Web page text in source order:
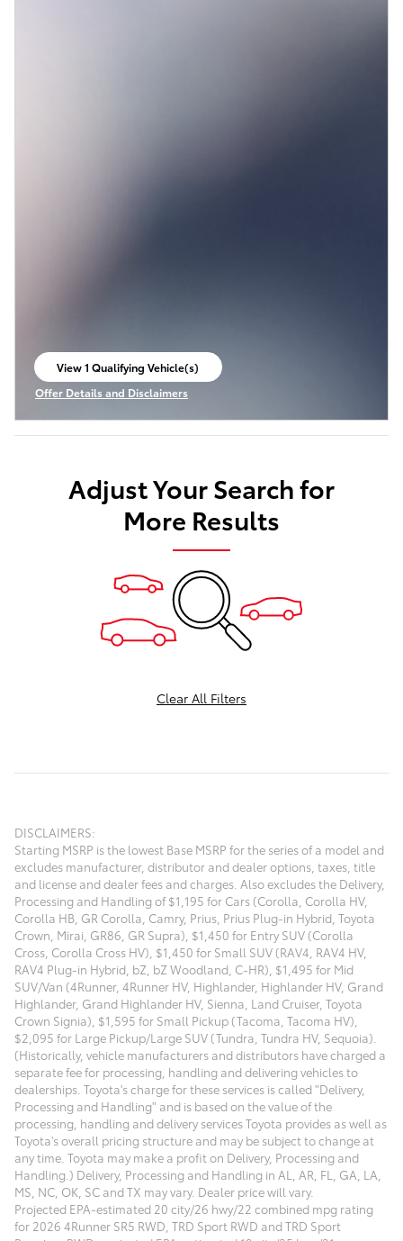
View 1 Qualifying Vehicle(s)
open in same tab
Offer Details and Disclaimers
Open Incentive Modal
Adjust Your Search for
More Results
Clear All Filters
DISCLAIMERS:
Starting MSRP is the lowest Base MSRP for the series of a model and
excludes manufacturer, distributor and dealer options, taxes, title
and license and dealer fees and charges. Also excludes the Delivery,
Processing and Handling of $1,195 for Cars (Corolla, Corolla HV,
Corolla HB, GR Corolla, Camry, Prius, Prius Plug-in Hybrid, Toyota
Crown, Mirai, GR86, GR Supra), $1,450 for Entry SUV (Corolla
Cross, Corolla Cross HV), $1,450 for Small SUV (RAV4, RAV4 HV,
RAV4 Plug-in Hybrid, bZ, bZ Woodland, C-HR), $1,495 for Mid
SUV/Van (4Runner, 4Runner HV, Highlander, Highlander HV, Grand
Highlander, Grand Highlander HV, Sienna, Land Cruiser, Toyota
Crown Signia), $1,595 for Small Pickup (Tacoma, Tacoma HV),
$2,095 for Large Pickup/Large SUV (Tundra, Tundra HV, Sequoia).
(Historically, vehicle manufacturers and distributors have charged a
separate fee for processing, handling and delivering vehicles to
dealerships. Toyota's charge for these services is called "Delivery,
Processing and Handling" and is based on the value of the
processing, handling and delivery services Toyota provides as well as
Toyota's overall pricing structure and may be subject to change at
any time. Toyota may make a profit on Delivery, Processing and
Handling.) Delivery, Processing and Handling in AL, AR, FL, GA, LA,
MS, NC, OK, SC and TX may vary. Dealer price will vary.
Projected EPA-estimated 20 city/26 hwy/22 combined mpg rating
for 2026 4Runner SR5 RWD, TRD Sport RWD and TRD Sport